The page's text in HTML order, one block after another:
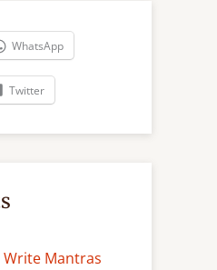
WhatsApp
Twitter
Mantras